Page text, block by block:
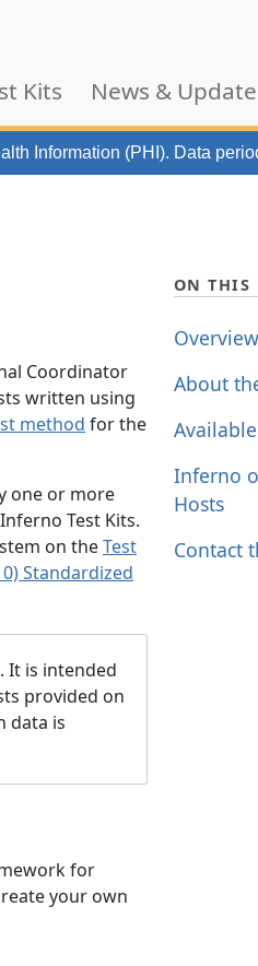
Kits News &
Information (PHI). Data
ON THIS
Overview
About
Inferno
Hosts
Contact
Coordinator
written using
method for the
one or more
Test Kits.
on theTest
Standardized
It is intended
provided on
data is
for
your own